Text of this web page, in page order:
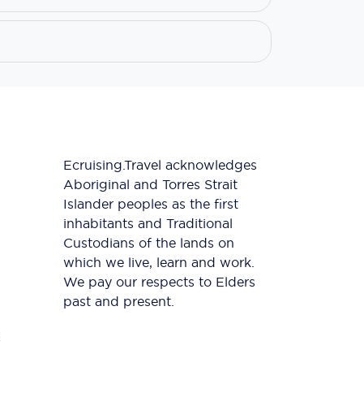
Ecruising.Travel acknowledges
Aboriginal and Torres Strait
Islander peoples as the first
inhabitants and Traditional
Custodians of the lands on
which we live, learn and work.
We pay our respects to Elders
past and present.